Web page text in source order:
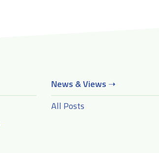
News & Views ➝
All Posts